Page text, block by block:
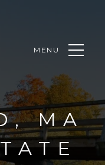
MENU
MA